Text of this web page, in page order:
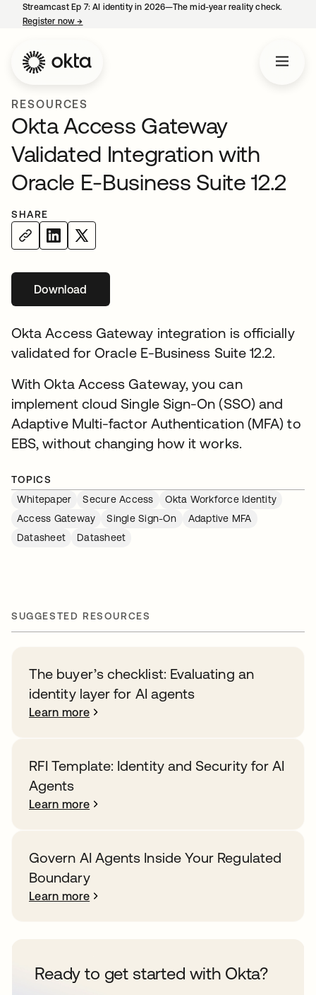
Streamcast Ep 7: AI identity in 2026—The mid-year reality check.
Register now→
RESOURCES
Okta Access Gateway
Validated Integration with
Oracle E-Business Suite 12.2
SHARE
Downloadopens in a new tab
Okta Access Gateway integration is officially
validated for Oracle E-Business Suite 12.2.
With Okta Access Gateway, you can
implement cloud Single Sign-On (SSO) and
Adaptive Multi-factor Authentication (MFA) to
EBS, without changing how it works.
TOPICS
Whitepaper
Secure Access
Okta Workforce Identity
Access Gateway
Single Sign-On
Adaptive MFA
Datasheet
Datasheet
SUGGESTED RESOURCES
The buyer’s checklist: Evaluating an
identity layer for AI agents
Learn more
RFI Template: Identity and Security for AI
Agents
Learn more
Govern AI Agents Inside Your Regulated
Boundary
Learn more
Ready to get started with Okta?